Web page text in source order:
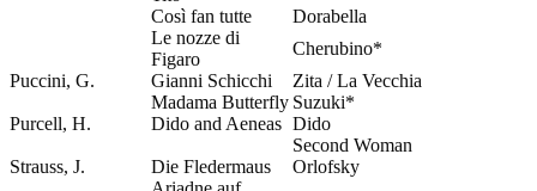
Così fan tutte
Dorabella
Le nozze di
Figaro
Cherubino*
Puccini, G.
Gianni Schicchi
Zita / La Vecchia
Madama Butterfly Suzuki*
Purcell, H.
Dido and Aeneas Dido
Second Woman
Strauss, J.
Die Fledermaus
Orlofsky